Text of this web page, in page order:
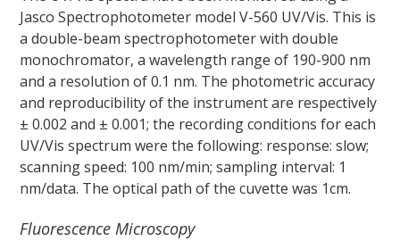
Jasco Spectrophotometer model V-560 UV/Vis. This is
a double-beam spectrophotometer with double
monochromator, a wavelength range of 190-900 nm
and a resolution of 0.1 nm. The photometric accuracy
and reproducibility of the instrument are respectively
± 0.002 and ± 0.001; the recording conditions for each
UV/Vis spectrum were the following: response: slow;
scanning speed: 100 nm/min; sampling interval: 1
nm/data. The optical path of the cuvette was 1cm.
Fluorescence Microscopy